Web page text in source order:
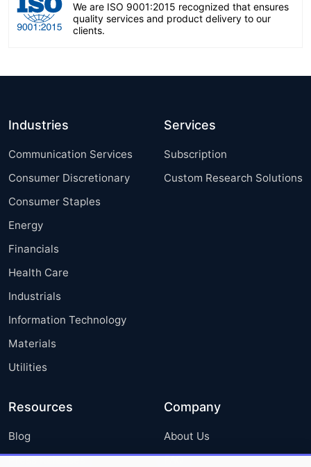
We are ISO 9001:2015 recognized that ensures
quality services and product delivery to our
clients.
Industries
Communication Services
Consumer Discretionary
Consumer Staples
Energy
Financials
Health Care
Industrials
Information Technology
Materials
Utilities
Services
Subscription
Custom Research Solutions
Resources
Blog
Press Releases
Company
About Us
FAQ